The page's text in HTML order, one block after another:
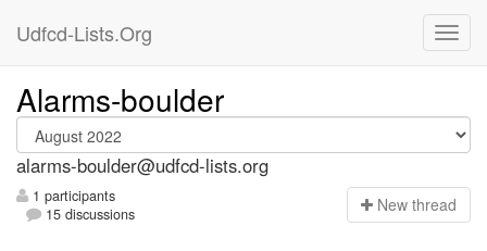
Udfcd-Lists.Org
Alarms-boulder
alarms-boulder@udfcd-lists.org
1 participants
15 discussions
New thread